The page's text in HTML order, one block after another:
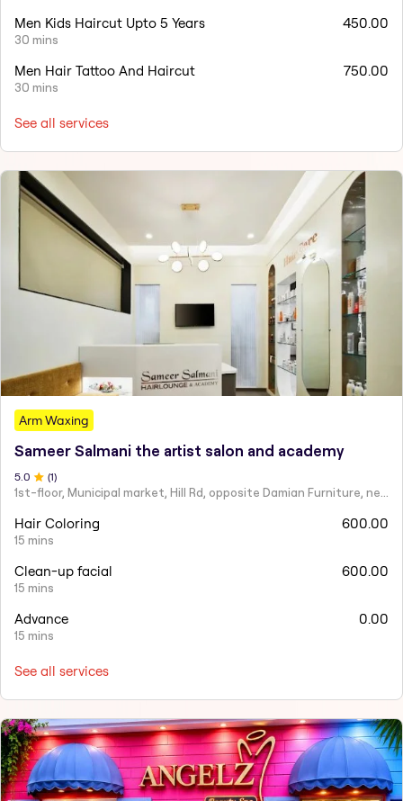
Men Kids Haircut Upto 5 Years
30 mins
450.00
Men Hair Tattoo And Haircut
30 mins
750.00
See all services
Arm Waxing
Sameer Salmani the artist salon and academy
5.0 (1)
1st-floor, Municipal market, Hill Rd, opposite Damian Furniture, near Mehboob Studio, Ranwar, Bandra West.
Hair Coloring
15 mins
600.00
Clean-up facial
15 mins
600.00
Advance
15 mins
0.00
See all services